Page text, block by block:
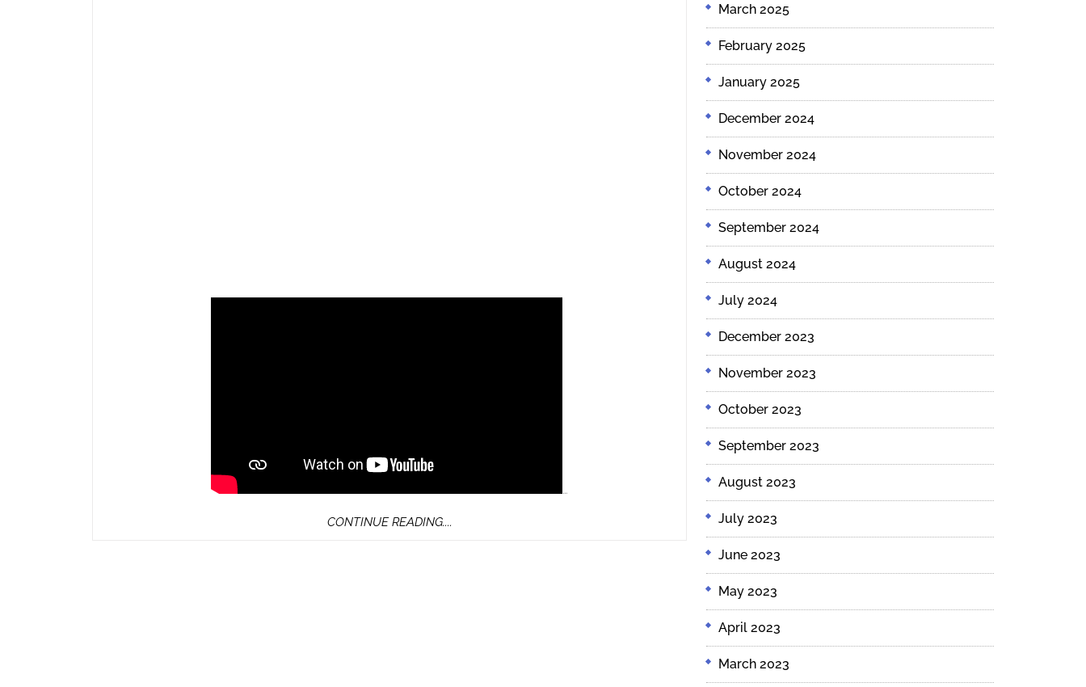
…
CONTINUE READING....
March 2025
February 2025
January 2025
December 2024
November 2024
October 2024
September 2024
August 2024
July 2024
December 2023
November 2023
October 2023
September 2023
August 2023
July 2023
June 2023
May 2023
April 2023
March 2023